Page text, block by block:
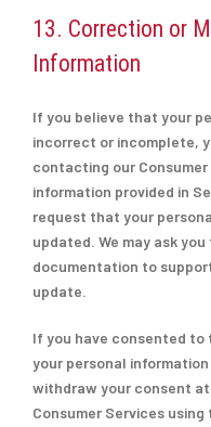
13. Correction or
Information
If you believe that your
incorrect or incomplete,
contacting our
information provided in
request that your
updated. We may ask
documentation to
update.
If you have consented
your personal
withdraw your consent
Consumer Services